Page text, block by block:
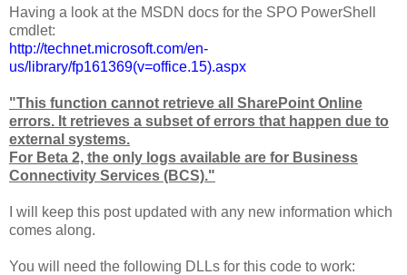
Having a look at the MSDN docs for the SPO PowerShell
cmdlet:
http://technet.microsoft.com/en-
us/library/fp161369(v=office.15).aspx
"This function cannot retrieve all SharePoint Online
errors. It retrieves a subset of errors that happen due to
external systems.
For Beta 2, the only logs available are for Business
Connectivity Services (BCS)."
I will keep this post updated with any new information which
comes along.
You will need the following DLLs for this code to work: